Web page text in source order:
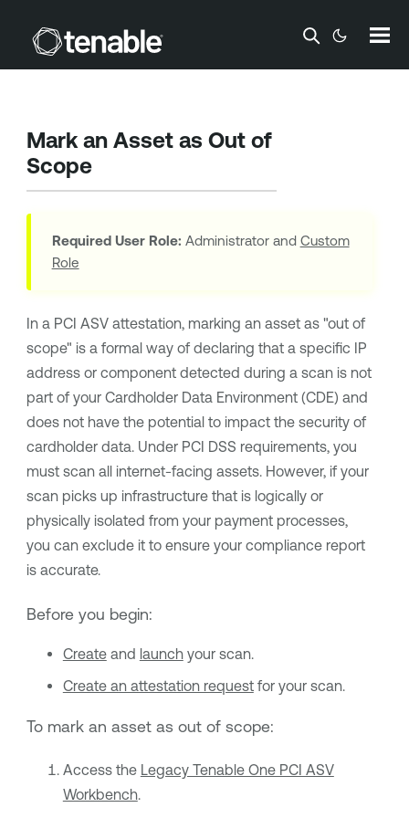
Skip To Main Content
Mark an Asset as Out of
Scope
Required User Role: Administrator and Custom
Role
In a PCI ASV attestation, marking an asset as "out of
scope" is a formal way of declaring that a specific IP
address or component detected during a scan is not
part of your Cardholder Data Environment (CDE) and
does not have the potential to impact the security of
cardholder data. Under PCI DSS requirements, you
must scan all internet-facing assets. However, if your
scan picks up infrastructure that is logically or
physically isolated from your payment processes,
you can exclude it to ensure your compliance report
is accurate.
Before you begin:
Createand launchyour scan.
Create an attestation requestfor your scan.
To mark an asset as out of scope:
Access the Legacy Tenable One PCI ASV
Workbench.